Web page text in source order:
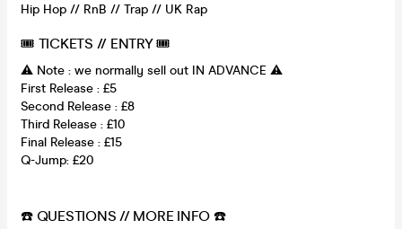
Hip Hop // RnB // Trap // UK Rap
🎟 TICKETS // ENTRY 🎟
⚠️ Note : we normally sell out IN ADVANCE ⚠️
First Release : £5
Second Release : £8
Third Release : £10
Final Release : £15
Q-Jump: £20
☎️ QUESTIONS // MORE INFO ☎️